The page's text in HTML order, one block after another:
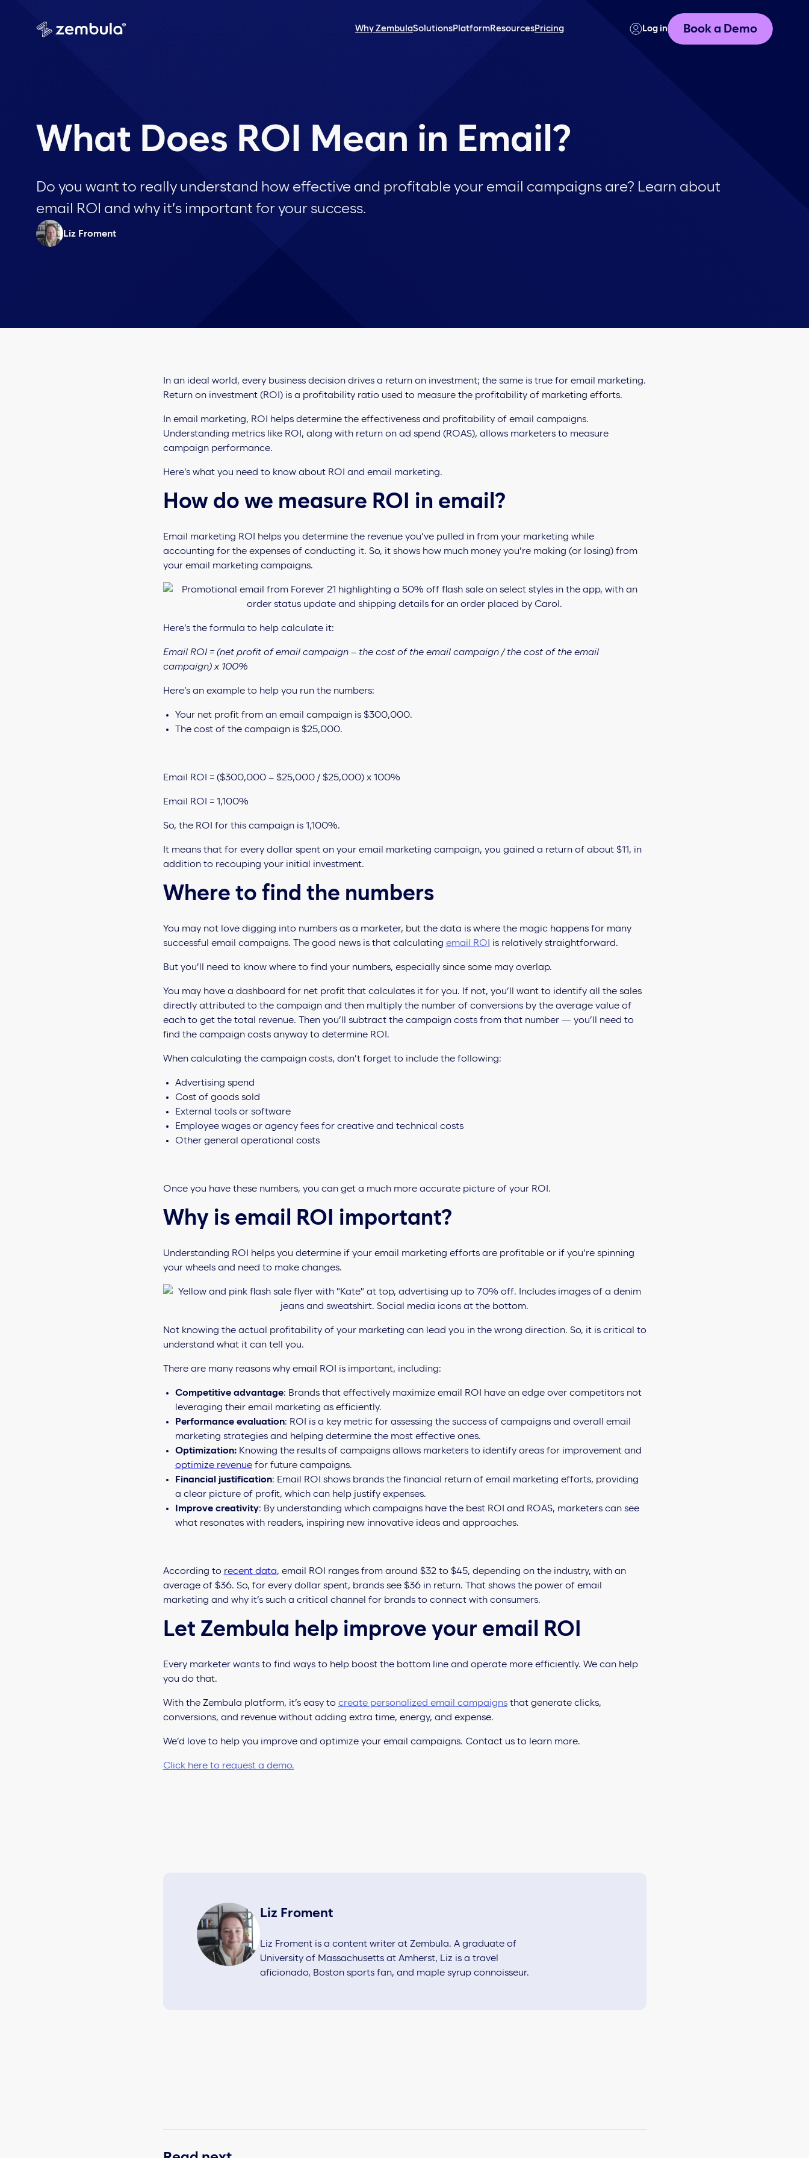
Why ZembulaSolutions Platform Resources Pricing Log in Book a Demo
What Does ROI Mean in Email?
Do you want to really understand how effective and profitable your email campaigns are? Learn about
email ROI and why it’s important for your success.
Liz Froment
In an ideal world, every business decision drives a return on investment; the same is true for email marketing.
Return on investment (ROI) is a profitability ratio used to measure the profitability of marketing efforts.
In email marketing, ROI helps determine the effectiveness and profitability of email campaigns.
Understanding metrics like ROI, along with return on ad spend (ROAS), allows marketers to measure
campaign performance.
Here’s what you need to know about ROI and email marketing.
How do we measure ROI in email?
Email marketing ROI helps you determine the revenue you’ve pulled in from your marketing while
accounting for the expenses of conducting it. So, it shows how much money you’re making (or losing) from
your email marketing campaigns.
Here’s the formula to help calculate it:
Email ROI = (net profit of email campaign – the cost of the email campaign / the cost of the email
campaign) x 100%
Here’s an example to help you run the numbers:
Your net profit from an email campaign is $300,000.
The cost of the campaign is $25,000.
Email ROI = ($300,000 – $25,000 / $25,000) x 100%
Email ROI = 1,100%
So, the ROI for this campaign is 1,100%.
It means that for every dollar spent on your email marketing campaign, you gained a return of about $11, in
addition to recouping your initial investment.
Where to find the numbers
You may not love digging into numbers as a marketer, but the data is where the magic happens for many
successful email campaigns. The good news is that calculating email ROI is relatively straightforward.
But you’ll need to know where to find your numbers, especially since some may overlap.
You may have a dashboard for net profit that calculates it for you. If not, you’ll want to identify all the sales
directly attributed to the campaign and then multiply the number of conversions by the average value of
each to get the total revenue. Then you’ll subtract the campaign costs from that number — you’ll need to
find the campaign costs anyway to determine ROI.
When calculating the campaign costs, don’t forget to include the following:
Advertising spend
Cost of goods sold
External tools or software
Employee wages or agency fees for creative and technical costs
Other general operational costs
Once you have these numbers, you can get a much more accurate picture of your ROI.
Why is email ROI important?
Understanding ROI helps you determine if your email marketing efforts are profitable or if you’re spinning
your wheels and need to make changes.
Not knowing the actual profitability of your marketing can lead you in the wrong direction. So, it is critical to
understand what it can tell you.
There are many reasons why email ROI is important, including:
Competitive advantage: Brands that effectively maximize email ROI have an edge over competitors not
leveraging their email marketing as efficiently.
Performance evaluation: ROI is a key metric for assessing the success of campaigns and overall email
marketing strategies and helping determine the most effective ones.
Optimization:Knowing the results of campaigns allows marketers to identify areas for improvement and
optimize revenuefor future campaigns.
Financial justification: Email ROI shows brands the financial return of email marketing efforts, providing
a clear picture of profit, which can help justify expenses.
Improve creativity: By understanding which campaigns have the best ROI and ROAS, marketers can see
what resonates with readers, inspiring new innovative ideas and approaches.
According to recent data, email ROI ranges from around $32 to $45, depending on the industry, with an
average of $36. So, for every dollar spent, brands see $36 in return. That shows the power of email
marketing and why it’s such a critical channel for brands to connect with consumers.
Let Zembula help improve your email ROI
Every marketer wants to find ways to help boost the bottom line and operate more efficiently. We can help
you do that.
With the Zembula platform, it’s easy to create personalized email campaignsthat generate clicks,
conversions, and revenue without adding extra time, energy, and expense.
We’d love to help you improve and optimize your email campaigns. Contact us to learn more.
Click here to request a demo.
Liz Froment
Liz Froment is a content writer at Zembula. A graduate of
University of Massachusetts at Amherst, Liz is a travel
aficionado, Boston sports fan, and maple syrup connoisseur.